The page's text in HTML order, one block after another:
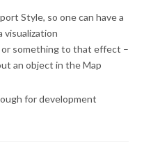
Style, so one can have a
visualization
or something to that effect –
an object in the Map
for development